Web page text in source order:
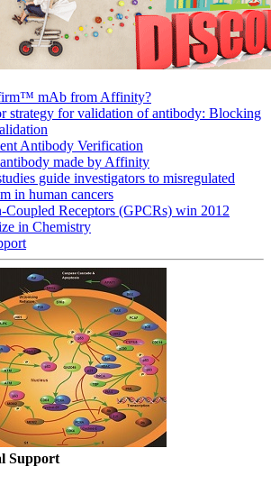
mAb from Affinity?
strategy for validation of antibody: Blocking
Antibody Verification
made by Affinity
guide investigators to misregulated
in human cancers
Coupled Receptors (GPCRs) win 2012
in Chemistry
Support